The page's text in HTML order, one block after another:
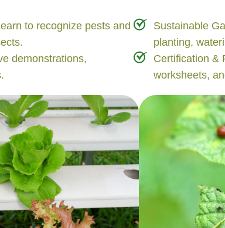
to recognize pests and
Sustainable
planting,
demonstrations,
Certification &
worksheets,